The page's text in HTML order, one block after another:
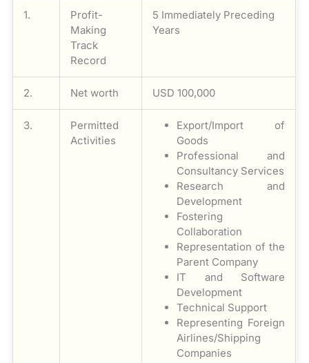
1.
Profit-
Making
Track
Record
5 Immediately Preceding
Years
2. Net worth USD 100,000
3.
Permitted
Activities
Export/Import of
Goods
Professional and
Consultancy Services
Research and
Development
Fostering
Collaboration
Representation of the
Parent Company
IT and Software
Development
Technical Support
Representing Foreign
Airlines/Shipping
Companies